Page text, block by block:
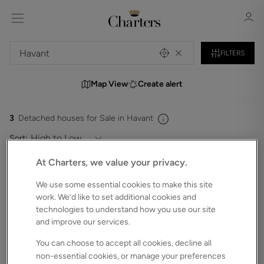
Sign in
FILTERS
Map View Create alert
3 Detached houses for Sale in Havant
Sort:
At Charters, we value your privacy.
We use some essential cookies to make this site
work. We’d like to set additional cookies and
technologies to understand how you use our site
and improve our services.
You can choose to accept all cookies, decline all
non-essential cookies, or manage your preferences